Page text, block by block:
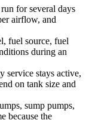
for several days
airflow, and
fuel source, fuel
during an
service stays active,
on tank size and
sump pumps,
because the